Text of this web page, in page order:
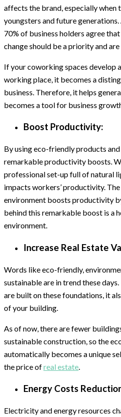
affects the brand, especially when
youngsters and future
70% of business holders agree
change should be a priority and
If your coworking spaces develop
working place, it becomes a
business. Therefore, it helps
becomes a tool for business
Boost Productivity:
By using eco-friendly products
remarkable productivity boosts.
professional set-up full of natural
impacts workers’ productivity.
environment boosts productivity
behind this remarkable boost is a
environment.
Increase Real Estate
Words like eco-friendly,
sustainable are in trend these
are built on these foundations, it
of your building.
As of now, there are fewer
sustainable construction, so the
automatically becomes a unique
the price ofreal estate
Energy Costs
Electricity and energy resources